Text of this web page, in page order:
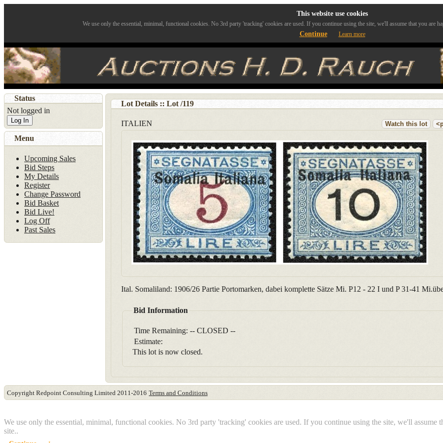
This website use cookies
We use only the essential, minimal, functional cookies. No 3rd party 'tracking' cookies are used. If you continue using the site, we'll assume that you are
Continue Learn more
Lot Details :: Lot /119
Watch this lot
ITALIEN
Ital. Somaliland: 1906/26 Partie Portomarken, dabei komplette Sätze Mi. P12 - 22 I und P 31-41
Bid Information
Time Remaining: -- CLOSED --
Estimate:
This lot is now closed.
Status
Not logged in
Log In
Menu
Upcoming Sales
Bid Steps
My Details
Register
Change Password
Bid Basket
Bid Live!
Log Off
Past Sales
Copyright Redpoint Consulting Limited 2011-2016 Terms and Conditions
We use only the essential, minimal, functional cookies. No 3rd party 'tracking' cookies are used. If you continue using the site, we'll
site..